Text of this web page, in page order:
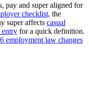
pay and super aligned for
checklist, the
super affects casual
entry for a quick definition.
employment law changes